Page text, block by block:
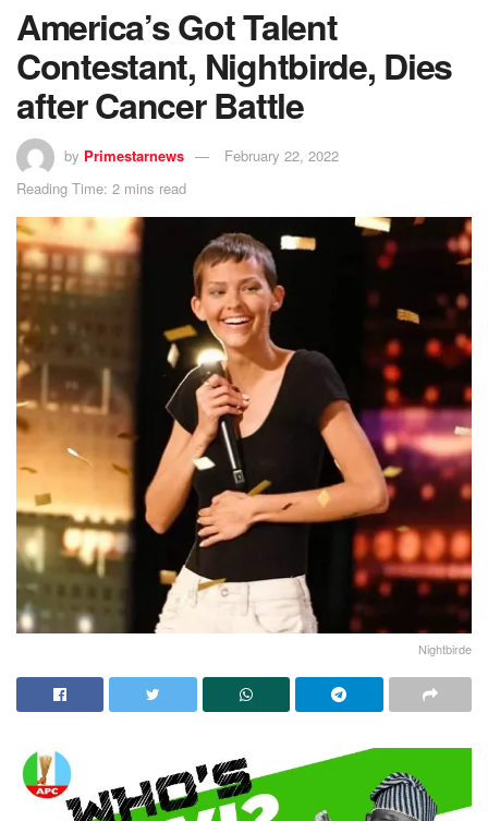
America’s Got Talent
Contestant, Nightbirde, Dies
after Cancer Battle
by Primestarnews
February 22, 2022
Reading Time: 2 mins read
Nightbirde